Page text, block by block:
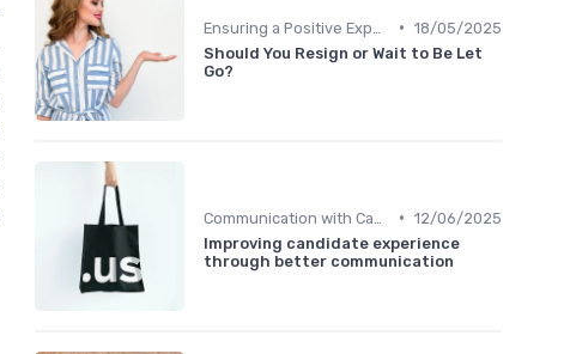
• 18/05/2025
Should You Resign or Wait to Be Let
Go?
• 12/06/2025
Improving candidate experience
through better communication